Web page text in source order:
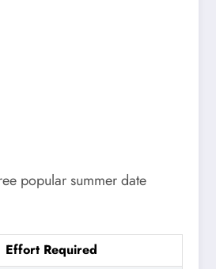
popular summer date
Effort Required